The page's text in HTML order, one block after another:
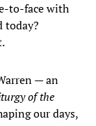
to-face with
today?
— an
of the
our days,